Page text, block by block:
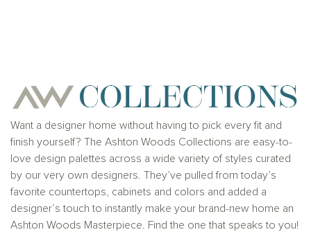
Want a designer home without having to pick every fit and
finish yourself? The Ashton Woods Collections are easy-to-
love design palettes across a wide variety of styles curated
by our very own designers. They’ve pulled from today’s
favorite countertops, cabinets and colors and added a
designer’s touch to instantly make your brand-new home an
Ashton Woods Masterpiece. Find the one that speaks to you!